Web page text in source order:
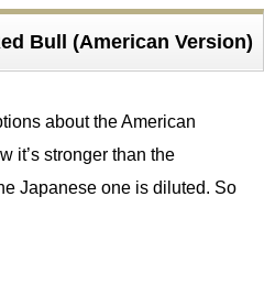
Bull (American Version)
about the American
it’s stronger than the
Japanese one is diluted. So